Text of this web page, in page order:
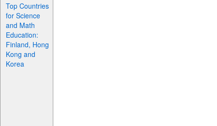
Top Countries
for Science
and Math
Education:
Finland, Hong
Kong and
Korea